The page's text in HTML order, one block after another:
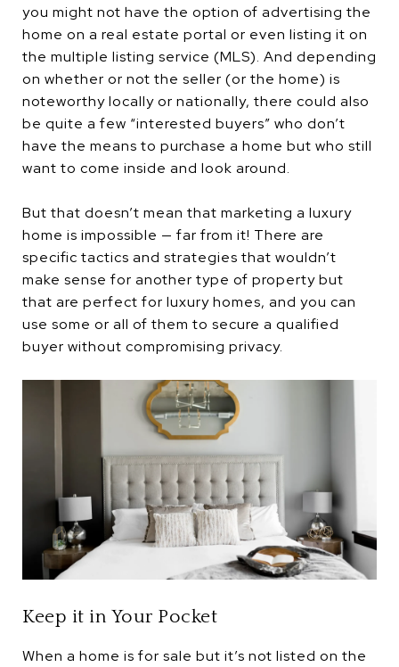
you might not have the option of advertising the
home on a real estate portal or even listing it on
the multiple listing service (MLS). And depending
on whether or not the seller (or the home) is
noteworthy locally or nationally, there could also
be quite a few “interested buyers” who don’t
have the means to purchase a home but who still
want to come inside and look around.
But that doesn’t mean that marketing a luxury
home is impossible — far from it! There are
specific tactics and strategies that wouldn’t
make sense for another type of property but
that are perfect for luxury homes, and you can
use some or all of them to secure a qualified
buyer without compromising privacy.
Keep it in Your Pocket
When a home is for sale but it’s not listed on the